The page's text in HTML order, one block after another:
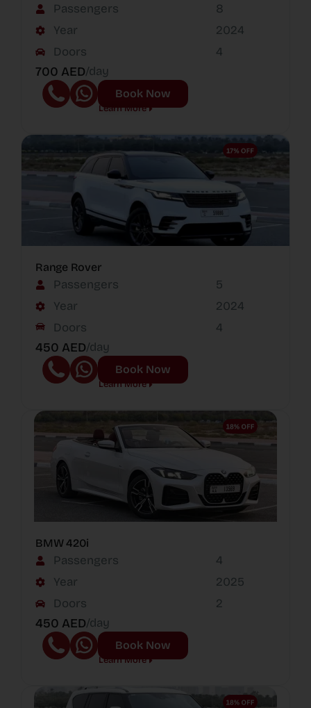
Passengers
Year
Doors
8
2024
4
700 AED/day
Book Now
Learn More
Range Rover
Passengers
Year
Doors
5
2024
4
450 AED/day
Book Now
Learn More
BMW 420i
Passengers
Year
Doors
4
2025
2
450 AED/day
Book Now
Learn More